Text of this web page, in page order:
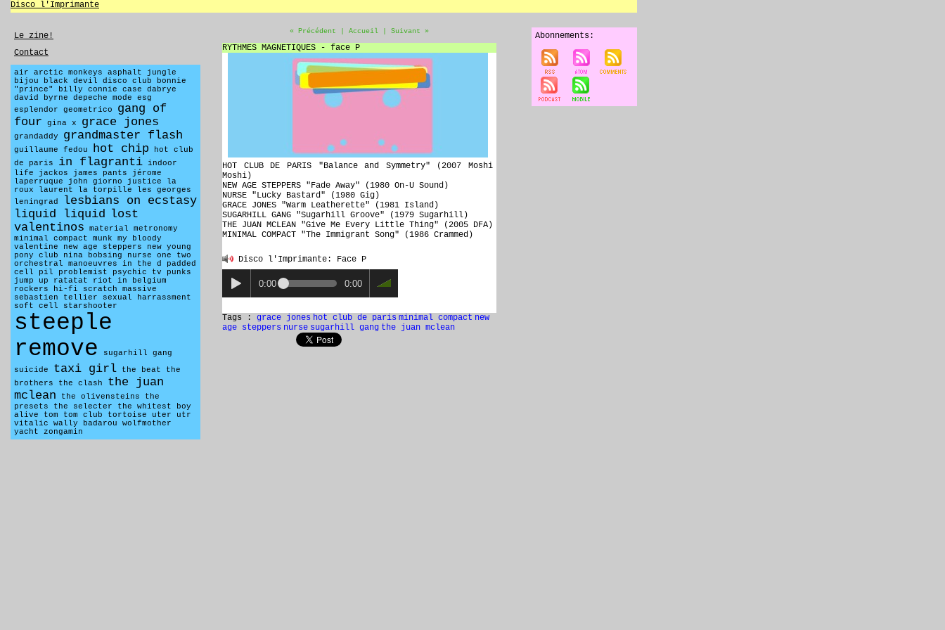
Disco l'Imprimante
Le zine!
Contact
air arctic monkeys
asphalt jungle
bijou
black devil disco club
bonnie
"prince" billy
connie case
dabrye
david byrne
depeche mode
esg
esplendor geometrico
gang of
four
gina x grace jones
grandaddy grandmaster flash
guillaume fedou hot chip
hot club
de paris
in flagranti indoor
life
jackos james pants
jérome
laperruque
john giorno justice
la
roux
laurent la torpille
les georges
leningrad
lesbians on ecstasy
liquid liquid lost
valentinos
material
metronomy
minimal compact
munk
my bloody
valentine
new age steppers
new young
pony club
nina bobsing nurse
one two
orchestral manoeuvres in the d
padded
cell
pil problemist psychic tv
punks
jump up
ratatat
riot in belgium
rockers hi-fi
scratch massive
sebastien tellier
sexual harrassment
soft cell
starshooter
steeple
remove
sugarhill gang
suicide
taxi girl the beat
the
brothers
the clash
the juan
mclean
the olivensteins
the
presets
the selecter
the whitest boy
alive
tom tom club tortoise uter
utr
vitalic
wally badarou
wolfmother
yacht
zongamin
« Précédent Accueil Suivant »
RYTHMES MAGNETIQUES - face P
HOT CLUB DE PARIS "Balance and Symmetry" (2007 Moshi
Moshi)
NEW AGE STEPPERS "Fade Away" (1980 On-U Sound)
NURSE "Lucky Bastard" (1980 Gig)
GRACE JONES "Warm Leatherette" (1981 Island)
SUGARHILL GANG "Sugarhill Groove" (1979 Sugarhill)
THE JUAN MCLEAN "Give Me Every Little Thing" (2005 DFA)
MINIMAL COMPACT "The Immigrant Song" (1986 Crammed)
Disco l'Imprimante: Face P
0:00 0:00
Tags : grace jones hot club de paris minimal compact new
age steppers nurse sugarhill gang the juan mclean
Abonnements: